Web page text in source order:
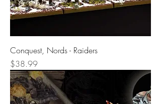
Conquest, Nords - Raiders
Price
$38.99